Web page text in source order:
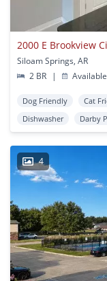
2000 E Brookview
Siloam Springs, AR
2 BR
|
Dog Friendly Cat
Dishwasher
Darby
4